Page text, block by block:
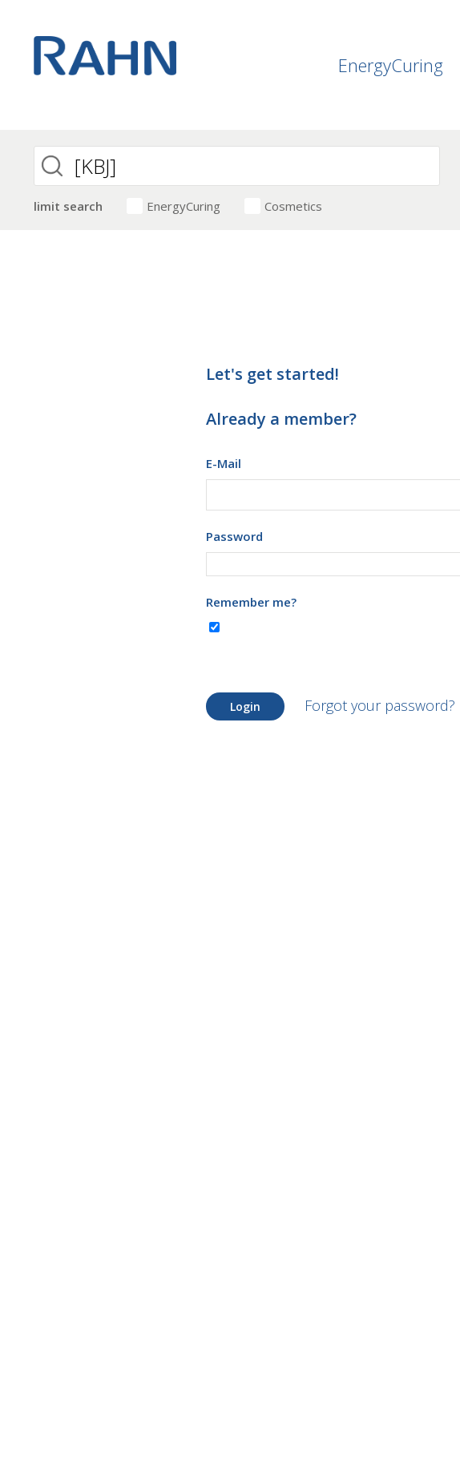
EnergyCuring
limit search EnergyCuring Cosmetics
Let's get started!
Already a member?
E-Mail
Password
Remember me?
Login Forgot your password?